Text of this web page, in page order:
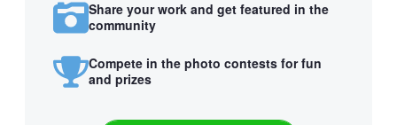
Share your work and get featured in the
community
Compete in the photo contests for fun
and prizes